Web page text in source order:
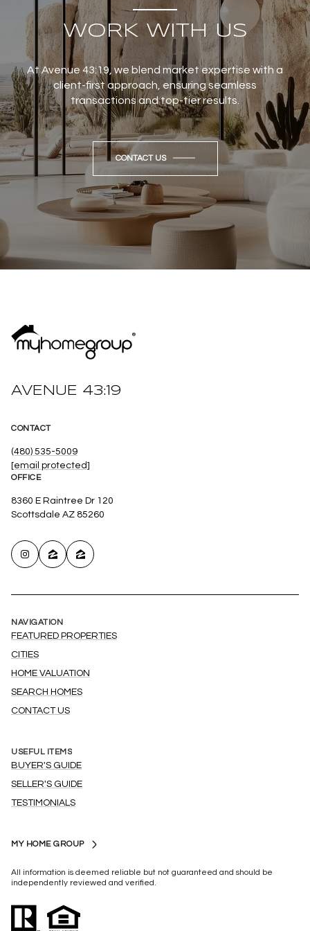
WORK WITH US
At Avenue 43:19, we blend market expertise with a
client-first approach, ensuring seamless
transactions and top-tier results.
CONTACT US
AVENUE 43:19
CONTACT
(480) 535-5009
[email protected]
OFFICE
8360 E Raintree Dr 120
Scottsdale AZ 85260
NAVIGATION
FEATURED PROPERTIES
CITIES
HOME VALUATION
SEARCH HOMES
CONTACT US
USEFUL ITEMS
BUYER'S GUIDE
SELLER'S GUIDE
TESTIMONIALS
MY HOME GROUP
All information is deemed reliable but not guaranteed and should be
independently reviewed and verified.